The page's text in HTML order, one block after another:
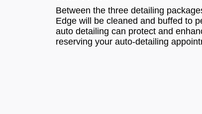
Between the three detailing
Edge will be cleaned and buffed to
auto detailing can protect and
reserving your auto-detailing